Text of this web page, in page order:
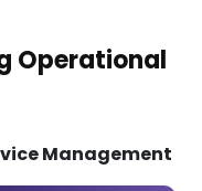
Operational
Management